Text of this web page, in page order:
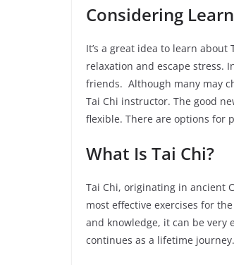
Considering
It’s a great idea to learn
relaxation and escape stress.
friends. Although many may
Tai Chi instructor. The good
flexible. There are options for
What Is Tai Chi?
Tai Chi, originating in ancient
most effective exercises for
and knowledge, it can be very
continues as a lifetime journey.